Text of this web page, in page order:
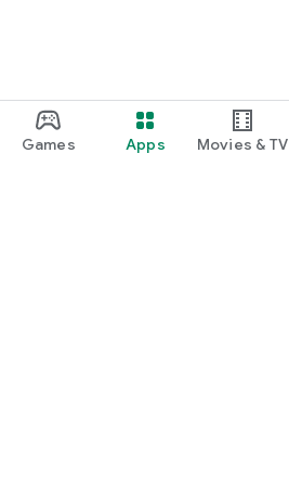
Games Apps Movies & TV